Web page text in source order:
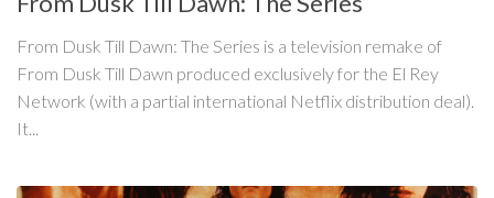
From Dusk Till Dawn: The Series is a television remake of
From Dusk Till Dawn produced exclusively for the El Rey
Network (with a partial international Netflix distribution deal).
It...